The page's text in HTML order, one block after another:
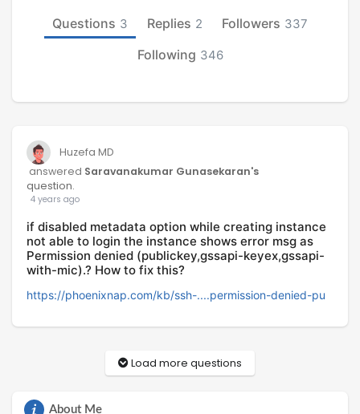
Questions 3 Replies 2 Followers 337
Following 346
Huzefa MD
answered Saravanakumar Gunasekaran's
question.
4 years ago
if disabled metadata option while creating instance
not able to login the instance shows error msg as
Permission denied (publickey,gssapi-keyex,gssapi-
with-mic).? How to fix this?
https://phoenixnap.com/kb/ssh-....permission-denied-pu
Load more questions
About Me